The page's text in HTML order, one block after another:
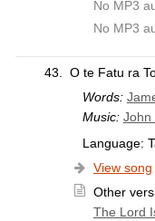
No MP3
No MP3
43.
O te Fatu ra
Words:
Music: John
Language:
View song
Other
The Lord